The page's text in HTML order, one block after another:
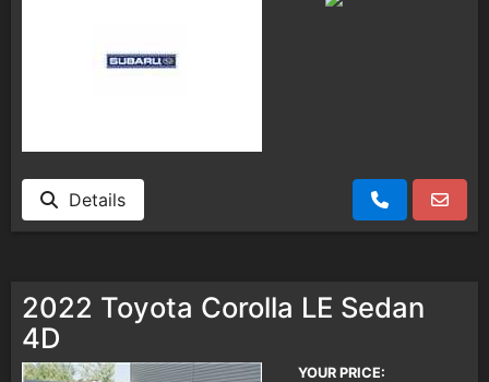
Details
2022 Toyota Corolla LE Sedan
4D
YOUR PRICE: